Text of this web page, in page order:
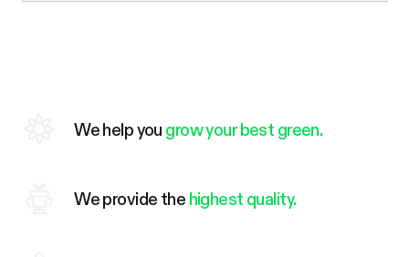
We help you grow your best green.
We provide the highest quality.